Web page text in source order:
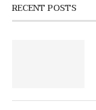
RECENT POSTS